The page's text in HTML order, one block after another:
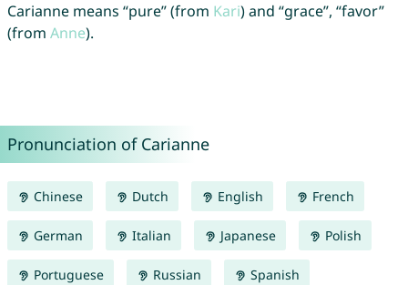
Carianne means “pure” (from Kari) and “grace”, “favor”
(from Anne).
Pronunciation of Carianne
Chinese Dutch English French
German Italian Japanese Polish
Portuguese Russian Spanish